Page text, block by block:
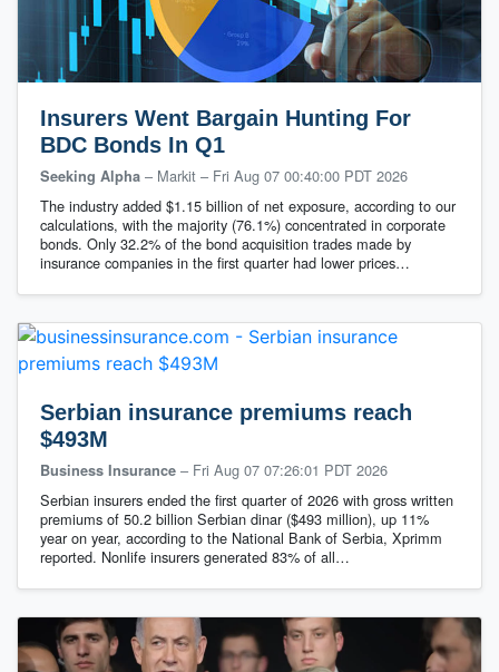
Insurers Went Bargain Hunting For
BDC Bonds In Q1
Seeking Alpha – Markit – Fri Aug 07 00:40:00 PDT 2026
The industry added $1.15 billion of net exposure, according to our
calculations, with the majority (76.1%) concentrated in corporate
bonds. Only 32.2% of the bond acquisition trades made by
insurance companies in the first quarter had lower prices…
Serbian insurance premiums reach
$493M
Business Insurance – Fri Aug 07 07:26:01 PDT 2026
Serbian insurers ended the first quarter of 2026 with gross written
premiums of 50.2 billion Serbian dinar ($493 million), up 11%
year on year, according to the National Bank of Serbia, Xprimm
reported. Nonlife insurers generated 83% of all…